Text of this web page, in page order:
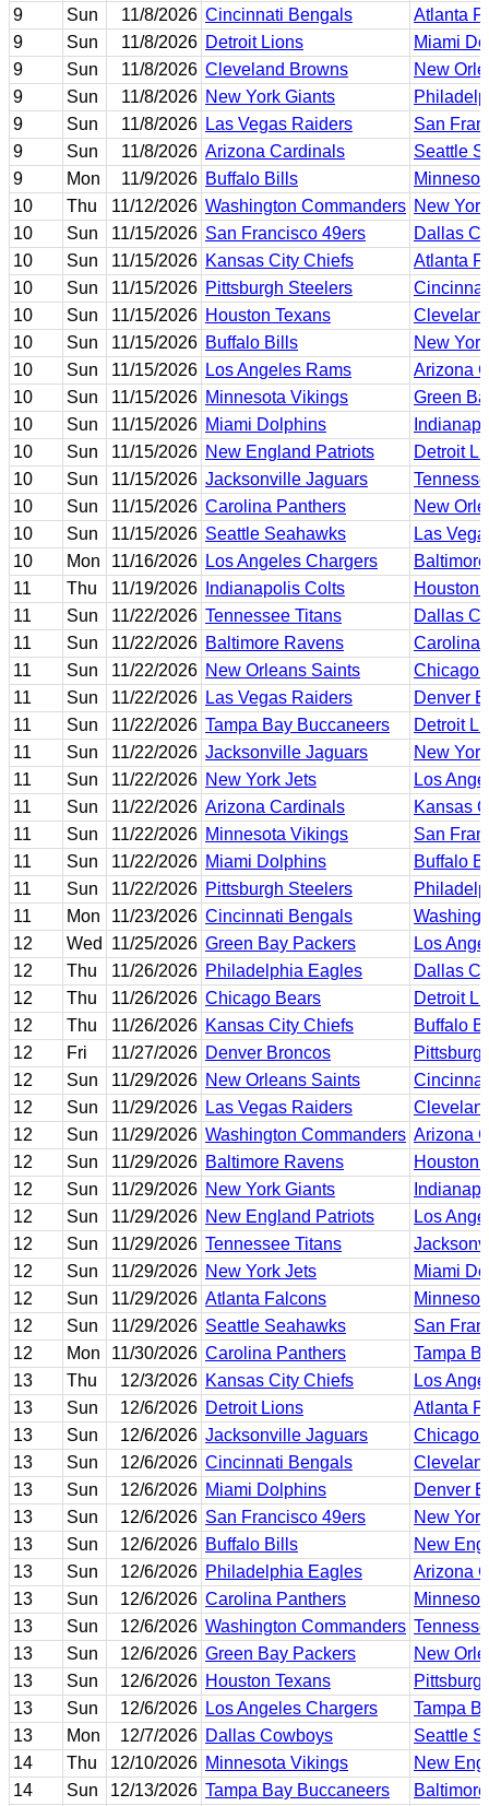
9 Sun 11/8/2026 Cincinnati Bengals
Atlanta
9
Sun 11/8/2026 Detroit Lions
Miami
9
Sun 11/8/2026 Cleveland Browns
New
9
Sun 11/8/2026 New York Giants
9
Sun 11/8/2026 Las Vegas Raiders
San
9
Sun 11/8/2026 Arizona Cardinals
Seattle
9
Mon 11/9/2026 Buffalo Bills
10
Thu 11/12/2026 Washington Commanders New
10
Sun 11/15/2026 San Francisco 49ers
Dallas
10
Sun 11/15/2026 Kansas City Chiefs
Atlanta
10
Sun 11/15/2026 Pittsburgh Steelers
10
Sun 11/15/2026 Houston Texans
10
Sun 11/15/2026 Buffalo Bills
New
10
Sun 11/15/2026 Los Angeles Rams
Arizona
10
Sun 11/15/2026 Minnesota Vikings
Green
10
Sun 11/15/2026 Miami Dolphins
10
Sun 11/15/2026 New England Patriots
Detroit
10
Sun 11/15/2026 Jacksonville Jaguars
10
Sun 11/15/2026 Carolina Panthers
New
10
Sun 11/15/2026 Seattle Seahawks
Las
10
Mon 11/16/2026 Los Angeles Chargers
11
Thu 11/19/2026 Indianapolis Colts
Houston
11
Sun 11/22/2026 Tennessee Titans
Dallas
11
Sun 11/22/2026 Baltimore Ravens
Carolina
11
Sun 11/22/2026 New Orleans Saints
Chicago
11
Sun 11/22/2026 Las Vegas Raiders
Denver
11
Sun 11/22/2026 Tampa Bay Buccaneers
Detroit
11
Sun 11/22/2026 Jacksonville Jaguars
New
11
Sun 11/22/2026 New York Jets
Los
11
Sun 11/22/2026 Arizona Cardinals
Kansas
11
Sun 11/22/2026 Minnesota Vikings
San
11
Sun 11/22/2026 Miami Dolphins
Buffalo
11
Sun 11/22/2026 Pittsburgh Steelers
11
Mon 11/23/2026 Cincinnati Bengals
12
Wed 11/25/2026 Green Bay Packers
Los
12
Thu 11/26/2026 Philadelphia Eagles
Dallas
12
Thu 11/26/2026 Chicago Bears
Detroit
12
Thu 11/26/2026 Kansas City Chiefs
Buffalo
12
Fri 11/27/2026 Denver Broncos
12
Sun 11/29/2026 New Orleans Saints
12
Sun 11/29/2026 Las Vegas Raiders
12
Sun 11/29/2026 Washington Commanders Arizona
12
Sun 11/29/2026 Baltimore Ravens
Houston
12
Sun 11/29/2026 New York Giants
12
Sun 11/29/2026 New England Patriots
Los
12
Sun 11/29/2026 Tennessee Titans
12
Sun 11/29/2026 New York Jets
Miami
12
Sun 11/29/2026 Atlanta Falcons
12
Sun 11/29/2026 Seattle Seahawks
San
12
Mon 11/30/2026 Carolina Panthers
Tampa
13
Thu 12/3/2026 Kansas City Chiefs
Los
13
Sun 12/6/2026 Detroit Lions
Atlanta
13
Sun 12/6/2026 Jacksonville Jaguars
Chicago
13
Sun 12/6/2026 Cincinnati Bengals
13
Sun 12/6/2026 Miami Dolphins
Denver
13
Sun 12/6/2026 San Francisco 49ers
New
13
Sun 12/6/2026 Buffalo Bills
New
13
Sun 12/6/2026 Philadelphia Eagles
Arizona
13
Sun 12/6/2026 Carolina Panthers
13
Sun 12/6/2026 Washington Commanders
13
Sun 12/6/2026 Green Bay Packers
New
13
Sun 12/6/2026 Houston Texans
13
Sun 12/6/2026 Los Angeles Chargers
Tampa
13
Mon 12/7/2026 Dallas Cowboys
Seattle
14
Thu 12/10/2026 Minnesota Vikings
New
14
Sun 12/13/2026 Tampa Bay Buccaneers